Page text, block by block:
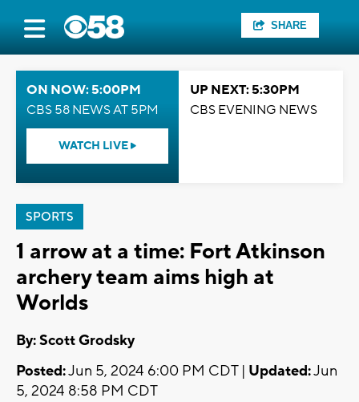
SHARE
ON NOW: 5:00PM
CBS 58 NEWS AT 5PM
WATCH LIVE
UP NEXT: 5:30PM
CBS EVENING NEWS
SPORTS
1 arrow at a time: Fort Atkinson
archery team aims high at
Worlds
By: Scott Grodsky
Posted:Jun 5, 2024 6:00 PM CDT | Updated:Jun
5, 2024 8:58 PM CDT